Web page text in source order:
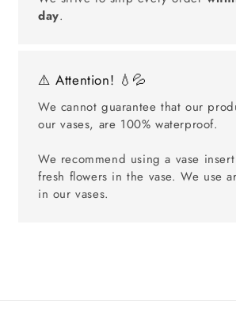
day.
⚠️ Attention! 💧💦
We cannot guarantee that our
our vases, are 100% waterproof.
We recommend using a vase
fresh flowers in the vase. We use
in our vases.